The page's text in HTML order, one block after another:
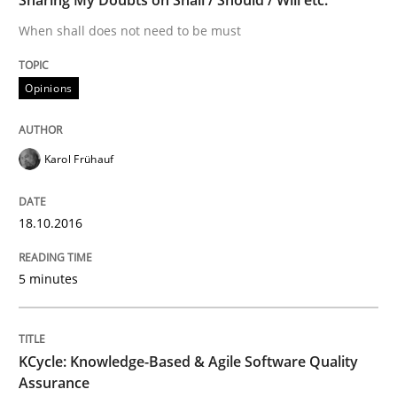
The Genius Toddler Challenge
How to create awareness for some of the difficulties
Written by
READ ARTICLE
Studies and Research
When shall does not need to be must
Opinions
Karol Frühauf
18.10.2016
5 minutes
KCycle: Knowledge-Based & Agile Software Quality
Assurance